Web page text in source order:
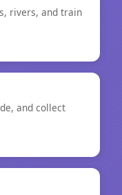
rivers, and train
and collect